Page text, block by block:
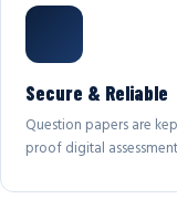
Secure & Reliable
Question papers are
proof digital